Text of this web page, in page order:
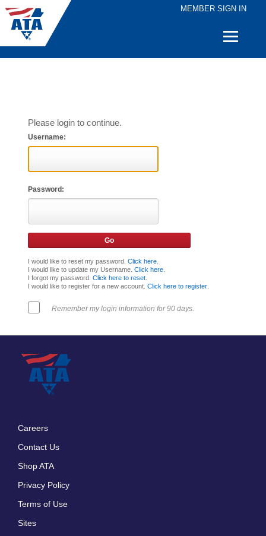
MEMBER SIGN IN
Quick
Please login to continue.
Username:
Password:
I would like to reset my password. Click here.
I would like to update my Username. Click here.
I forgot my password. Click here to reset.
I would like to register for a new account. Click here to register.
Remember my login information for 90 days.
Careers
Contact Us
Shop ATA
Privacy Policy
Terms of Use
Sites